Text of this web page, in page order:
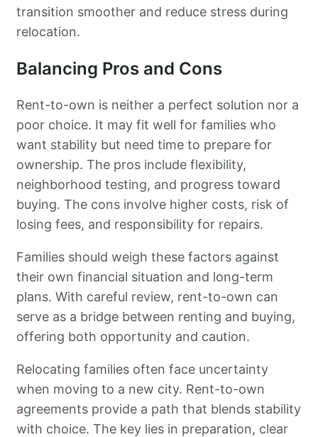
transition smoother and reduce stress during
relocation.
Balancing Pros and Cons
Rent-to-own is neither a perfect solution nor a
poor choice. It may fit well for families who
want stability but need time to prepare for
ownership. The pros include flexibility,
neighborhood testing, and progress toward
buying. The cons involve higher costs, risk of
losing fees, and responsibility for repairs.
Families should weigh these factors against
their own financial situation and long-term
plans. With careful review, rent-to-own can
serve as a bridge between renting and buying,
offering both opportunity and caution.
Relocating families often face uncertainty
when moving to a new city. Rent-to-own
agreements provide a path that blends stability
with choice. The key lies in preparation, clear